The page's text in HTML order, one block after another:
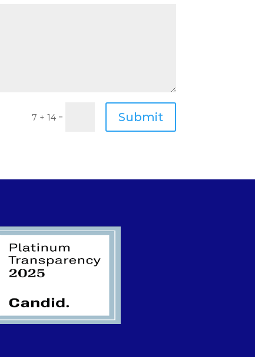
7 + 14= Submit